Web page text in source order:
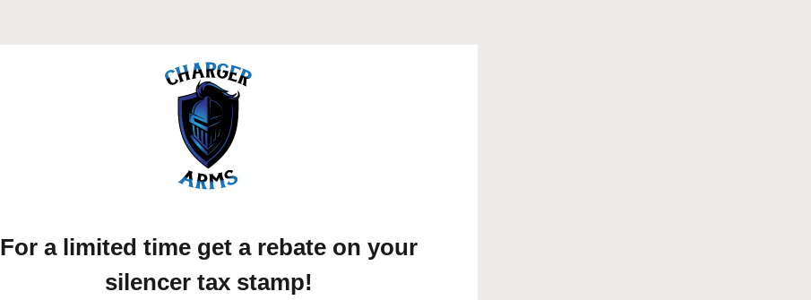
For a limited time get a rebate on your
silencer tax stamp!